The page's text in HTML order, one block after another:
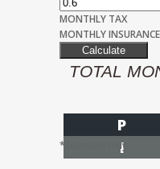
MONTHLY TAX
MONTHLY INSURANCE
TOTAL
P
I
*Estimate only